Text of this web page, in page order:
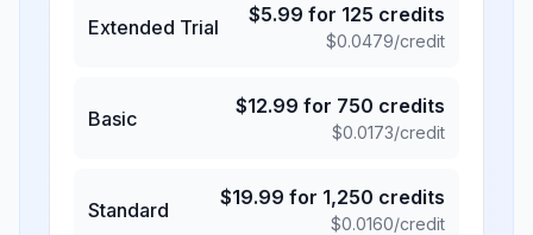
Extended Trial
$5.99 for 125 credits
$0.0479/credit
Basic
$12.99 for 750 credits
$0.0173/credit
Standard
$19.99 for 1,250 credits
$0.0160/credit